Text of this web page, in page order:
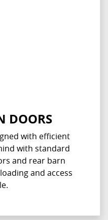
DOORS
with efficient
with standard
and rear barn
and access